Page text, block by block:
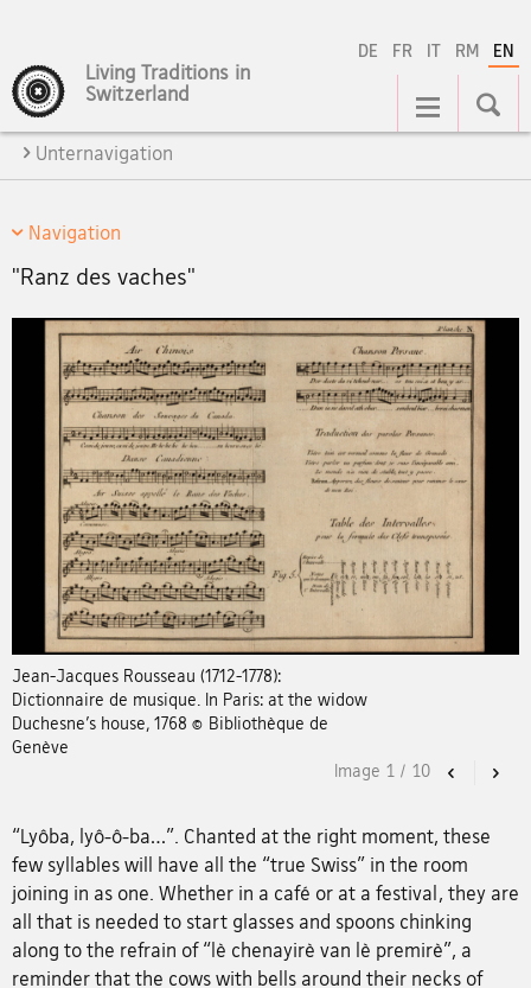
DE FR IT RM EN
Living Traditions in
Switzerland
Main
Navigation
Unternavigation
Navigation
"Ranz des vaches"
Jean-Jacques Rousseau (1712-1778):
Dictionnaire de musique. In Paris: at the widow
Duchesne’s house, 1768 © Bibliothèque de
Genève
Previous
Image 1 / 10
“Lyôba, lyô-ô-ba…”. Chanted at the right moment, these
few syllables will have all the “true Swiss” in the room
joining in as one. Whether in a café or at a festival, they are
all that is needed to start glasses and spoons chinking
along to the refrain of “lè chenayirè van lè premirè”, a
reminder that the cows with bells around their necks of